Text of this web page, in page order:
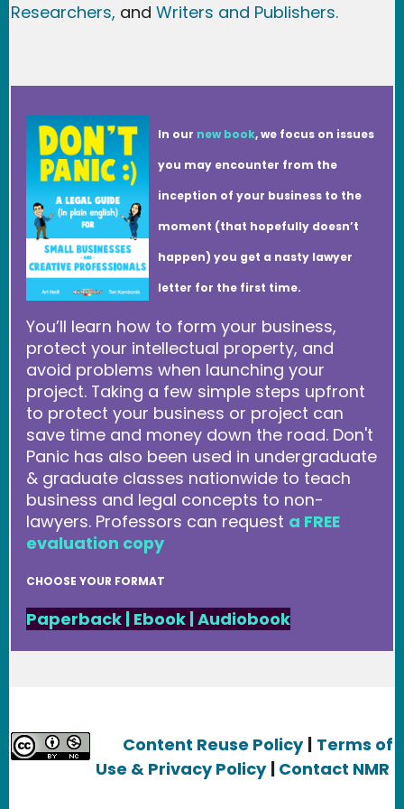
Researchers, and Writers and Publishers.
In our new book, we focus on issues
you may encounter from the
inception of your business to the
moment (that hopefully doesn’t
happen) you get a nasty lawyer
letter for the first time.
You’ll learn how to form your business,
protect your intellectual property, and
avoid problems when launching your
project. Taking a few simple steps upfront
to protect your business or project can
save time and money down the road. Don't
Panic has also been used in undergraduate
& graduate classes nationwide to teach
business and legal concepts to non-
lawyers. Professors can request a FREE
evaluation copy
CHOOSE YOUR FORMAT
Paperback | Ebook|Audiobook
Content Reuse Policy
Terms of
Use & Privacy Policy Contact NMR